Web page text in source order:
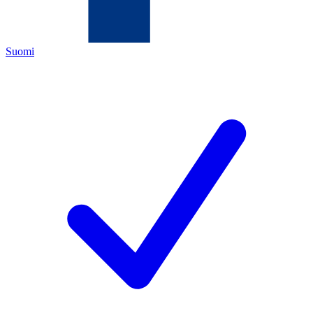
Suomi